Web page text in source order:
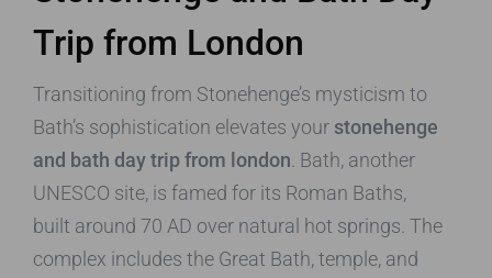
Trip from London
Transitioning from Stonehenge’s mysticism to
Bath’s sophistication elevates your stonehenge
and bath day trip from london . Bath, another
UNESCO site, is famed for its Roman Baths,
built around 70 AD over natural hot springs. The
complex includes the Great Bath, temple, and